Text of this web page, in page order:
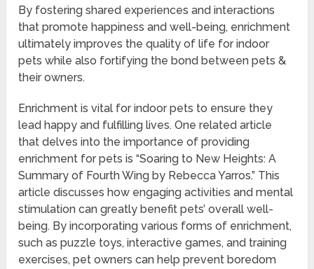
By fostering shared experiences and interactions
that promote happiness and well-being, enrichment
ultimately improves the quality of life for indoor
pets while also fortifying the bond between pets &
their owners.
Enrichment is vital for indoor pets to ensure they
lead happy and fulfilling lives. One related article
that delves into the importance of providing
enrichment for pets is “Soaring to New Heights: A
Summary of Fourth Wing by Rebecca Yarros.” This
article discusses how engaging activities and mental
stimulation can greatly benefit pets’ overall well-
being. By incorporating various forms of enrichment,
such as puzzle toys, interactive games, and training
exercises, pet owners can help prevent boredom